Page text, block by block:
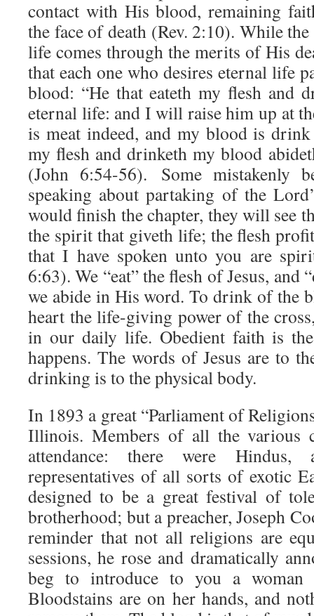
contact with His blood, remaining
the face of death (Rev. 2:10). While the
life comes through the merits of His
that each one who desires eternal life
blood: “He that eateth my flesh and
eternal life: and I will raise him up at
is meat indeed, and my blood is
my flesh and drinketh my blood
(John 6:54-56). Some mistakenly
speaking about partaking of the
would finish the chapter, they will see
the spirit that giveth life; the flesh
that I have spoken unto you are
6:63). We “eat” the flesh of Jesus,
we abide in His word. To drink of the
heart the life-giving power of the
in our daily life. Obedient faith is
happens. The words of Jesus are to
drinking is to the physical body.
In 1893 a great “Parliament of
Illinois. Members of all the various
attendance: there were Hindus,
representatives of all sorts of exotic
designed to be a great festival of
brotherhood; but a preacher, Joseph
reminder that not all religions are
sessions, he rose and dramatically
beg to introduce to you a woman
Bloodstains are on her hands, and